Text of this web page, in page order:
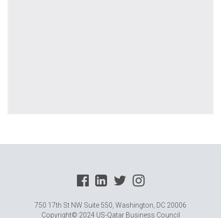
750 17th St NW Suite 550, Washington, DC 20006
Copyright© 2024 US-Qatar Business Council